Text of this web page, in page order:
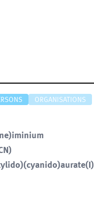
ORGANISATIONS